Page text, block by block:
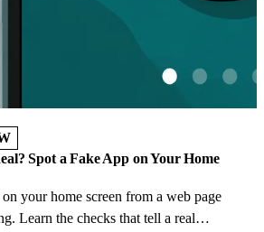
Spot a Fake App on Your Home
your home screen from a web page
Learn the checks that tell a real